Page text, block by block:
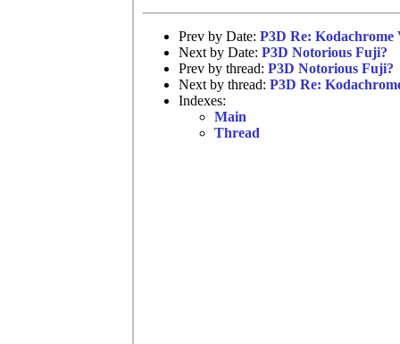
Prev by Date: P3D Re: Kodachrome
Next by Date: P3D Notorious Fuji?
Prev by thread: P3D Notorious Fuji?
Next by thread: P3D Re:
Indexes:
Main
Thread